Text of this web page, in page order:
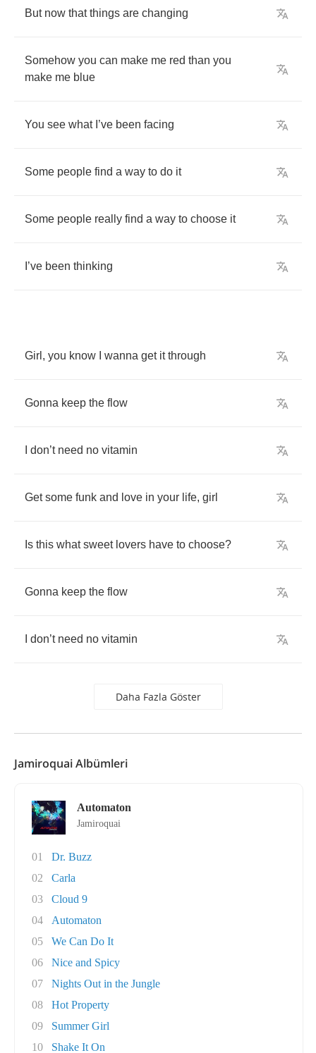
But now that things are changing
Somehow you can make me red than you
make me blue
You see what ’ve been facing
Some people find a way to do it
Some people really find a way to choose it
’ve been thinking
Girl , you know wanna get it through
Gonna keep the flow
don’t need no vitamin
Get some funk and love in your life, girl
Is this what sweet lovers have to choose?
Gonna keep the flow
don’t need no vitamin
Daha Fazla Göster
Jamiroquai Albümleri
Automaton
Jamiroquai
01
Dr. Buzz
02
Carla
03
Cloud 9
04
Automaton
05
We Can Do It
06
Nice and Spicy
07
Nights Out in the Jungle
08
Hot Property
09
Summer Girl
10
Shake It On